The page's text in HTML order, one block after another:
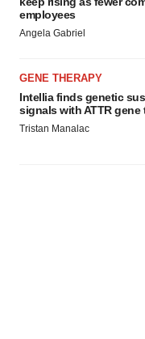
employees
Angela Gabriel
GENE THERAPY
Intellia finds genetic
signals with ATTR gene
Tristan Manalac